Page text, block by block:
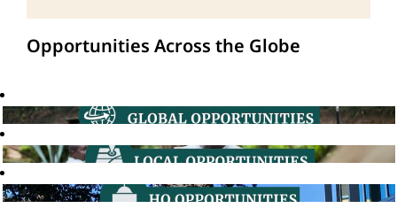
Opportunities Across the Globe